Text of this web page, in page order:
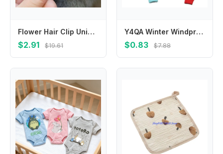
Flower Hair Clip Unique Wool Embroidery Hair Clip for Girls Delicate Handmade Designs Perfect for Kids Hairstyles
$2.91 $19.61
Y4QA Winter Windproof Knitted Glove for Pupil Kids Skin-friendly Full Finger Gloves
$0.83 $7.88